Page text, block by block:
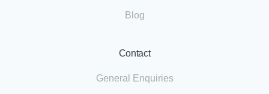
Blog
Contact
General Enquiries